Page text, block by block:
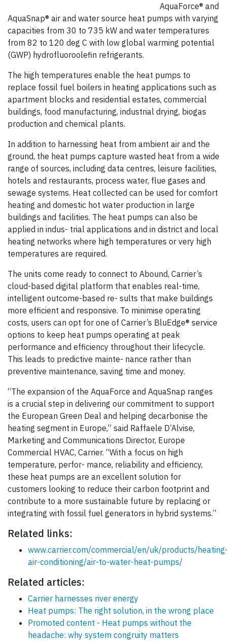
AquaForce® and
AquaSnap® air and water source heat pumps with varying
capacities from 30 to 735 kW and water temperatures
from 82 to 120 deg C with low global warming potential
(GWP) hydrofluoroolefin refrigerants.
The high temperatures enable the heat pumps to
replace fossil fuel boilers in heating applications such as
apartment blocks and residential estates, commercial
buildings, food manufacturing, industrial drying, biogas
production and chemical plants.
In addition to harnessing heat from ambient air and the
ground, the heat pumps capture wasted heat from a wide
range of sources, including data centres, leisure facilities,
hotels and restaurants, process water, flue gases and
sewage systems. Heat collected can be used for comfort
heating and domestic hot water production in large
buildings and facilities. The heat pumps can also be
applied in indus- trial applications and in district and local
heating networks where high temperatures or very high
temperatures are required.
The units come ready to connect to Abound, Carrier’s
cloud-based digital platform that enables real-time,
intelligent outcome-based re- sults that make buildings
more efficient and responsive. To minimise operating
costs, users can opt for one of Carrier’s BluEdge® service
options to keep heat pumps operating at peak
performance and efficiency throughout their lifecycle.
This leads to predictive mainte- nance rather than
preventive maintenance, saving time and money.
“The expansion of the AquaForce and AquaSnap ranges
is a crucial step in delivering our commitment to support
the European Green Deal and helping decarbonise the
heating segment in Europe,” said Raffaele D’Alvise,
Marketing and Communications Director, Europe
Commercial HVAC, Carrier. “With a focus on high
temperature, perfor- mance, reliability and efficiency,
these heat pumps are an excellent solution for
customers looking to reduce their carbon footprint and
contribute to a more sustainable future by replacing or
integrating with fossil fuel generators in hybrid systems.”
Related links:
www.carrier.com/commercial/en/uk/products/
air-conditioning/air-to-water-heat-pumps/
Related articles:
Carrier harnesses river energy
Heat pumps: The right solution, in the wrong place
Promoted content - Heat pumps without the
headache: why system congruity matters